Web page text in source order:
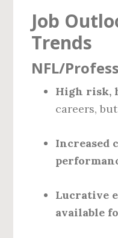
Job
Trends
NFL/
High risk,
careers,
Increased
Lucrative
available